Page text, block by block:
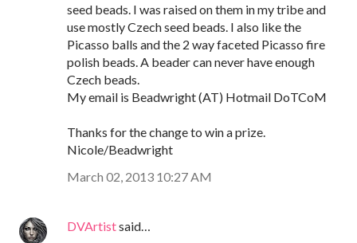
seed beads. I was raised on them in my tribe and
use mostly Czech seed beads. I also like the
Picasso balls and the 2 way faceted Picasso fire
polish beads. A beader can never have enough
Czech beads.
My email is Beadwright (AT) Hotmail DoTCoM
Thanks for the change to win a prize.
Nicole/Beadwright
March 02, 2013 10:27 AM
DVArtistsaid…